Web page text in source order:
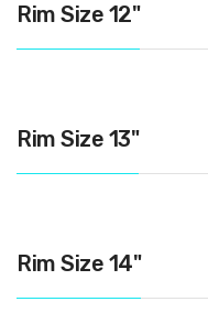
Rim Size 12"
Rim Size 13"
Rim Size 14"